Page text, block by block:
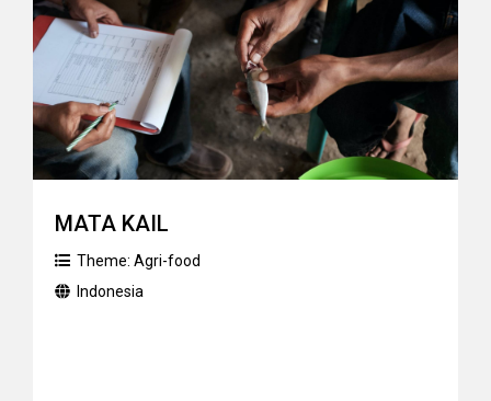
MATA KAIL
Theme: Agri-food
Indonesia